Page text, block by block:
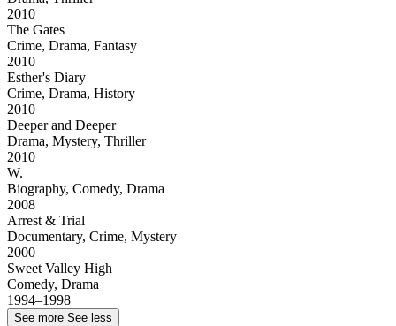
2010
The Gates
Crime, Drama, Fantasy
2010
Esther's Diary
Crime, Drama, History
2010
Deeper and Deeper
Drama, Mystery, Thriller
2010
W.
Biography, Comedy, Drama
2008
Arrest & Trial
Documentary, Crime, Mystery
2000–
Sweet Valley High
Comedy, Drama
1994–1998
See more See less